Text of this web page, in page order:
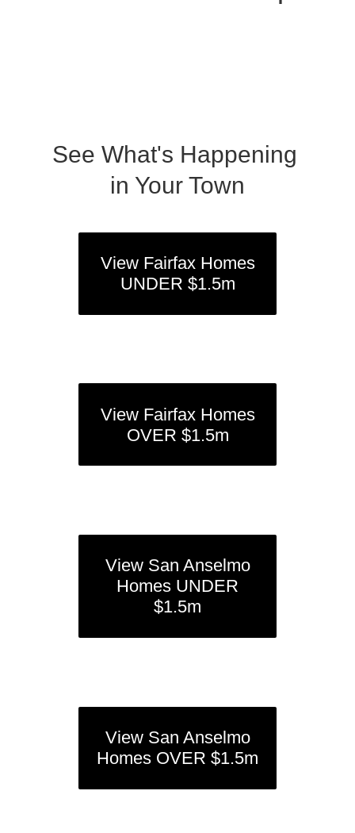
See What's Happening
in Your Town
View Fairfax Homes
UNDER $1.5m
View Fairfax Homes
OVER $1.5m
View San Anselmo
Homes UNDER
$1.5m
View San Anselmo
Homes OVER $1.5m